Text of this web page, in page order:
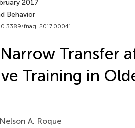
2017
Behavior
fnagi.2017.00041
Transfer
Training in
A. Roque